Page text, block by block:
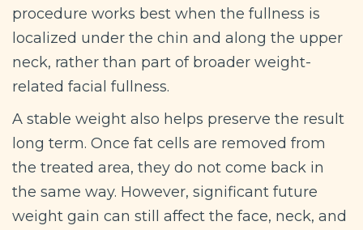
procedure works best when the fullness is
localized under the chin and along the upper
neck, rather than part of broader weight-
related facial fullness.
A stable weight also helps preserve the result
long term. Once fat cells are removed from
the treated area, they do not come back in
the same way. However, significant future
weight gain can still affect the face, neck, and